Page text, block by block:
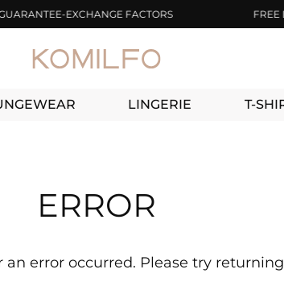
EXCHANGE FACTORS FREE
LINGERIE T-
ERROR
an error occurred. Please try